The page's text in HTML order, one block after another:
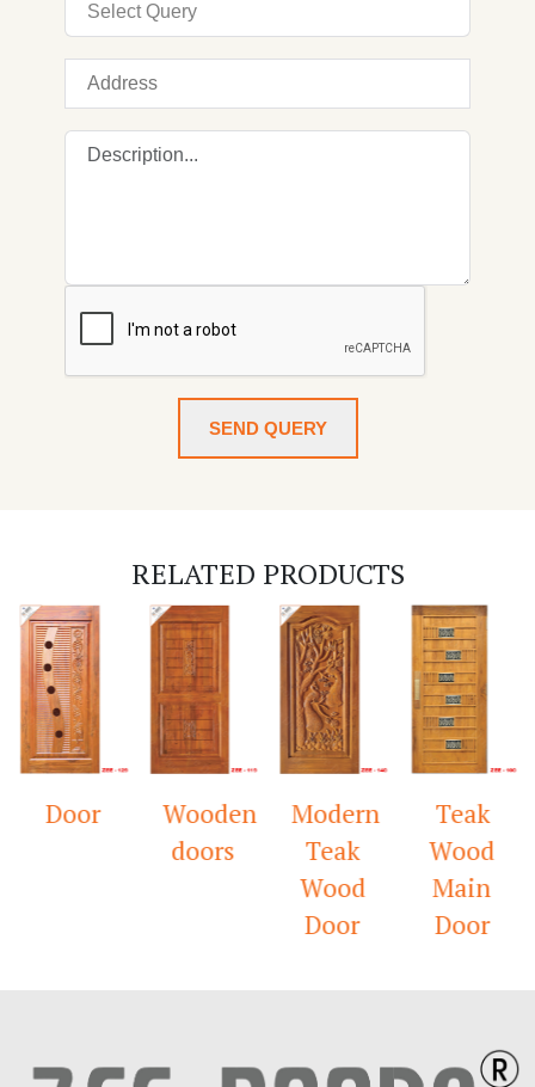
SEND QUERY
RELATED PRODUCTS
Door
Wooden
doors
Modern
Teak
Wood
Door
Teak
Wood
Main
Door